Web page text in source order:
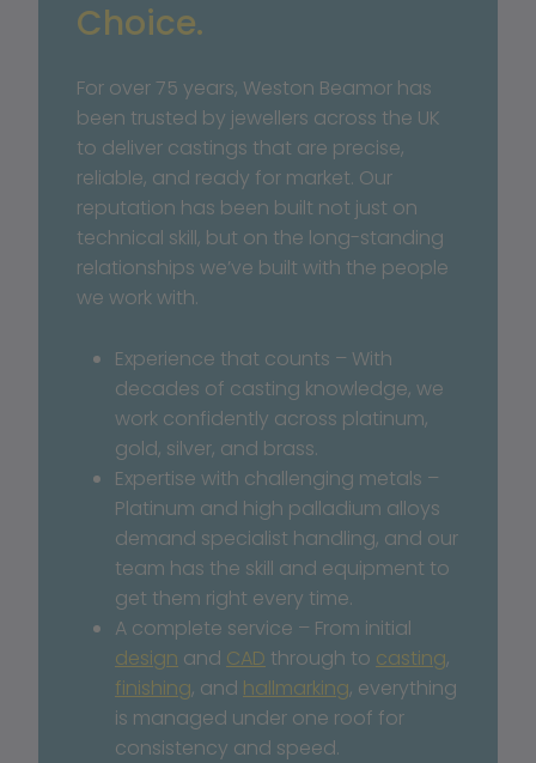
Choice.
For over 75 years, Weston Beamor has
been trusted by jewellers across the UK
to deliver castings that are precise,
reliable, and ready for market. Our
reputation has been built not just on
technical skill, but on the long-standing
relationships we’ve built with the people
we work with.
Experience that counts – With
decades of casting knowledge, we
work confidently across platinum,
gold, silver, and brass.
Expertise with challenging metals –
Platinum and high palladium alloys
demand specialist handling, and our
team has the skill and equipment to
get them right every time.
design and CAD through to casting
finishing, and hallmarking, everything
is managed under one roof for
consistency and speed.